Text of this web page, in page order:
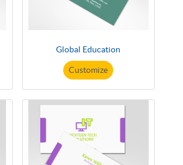
Global Education
Customize